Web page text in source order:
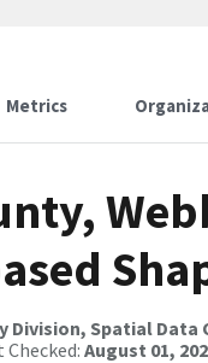
Metrics
Division, Spatial
August 01,